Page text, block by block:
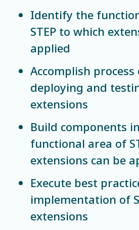
Identify the
STEP to which
applied
Accomplish
deploying and
extensions
Build components
functional area of
extensions can be
Execute best
implementation of
extensions